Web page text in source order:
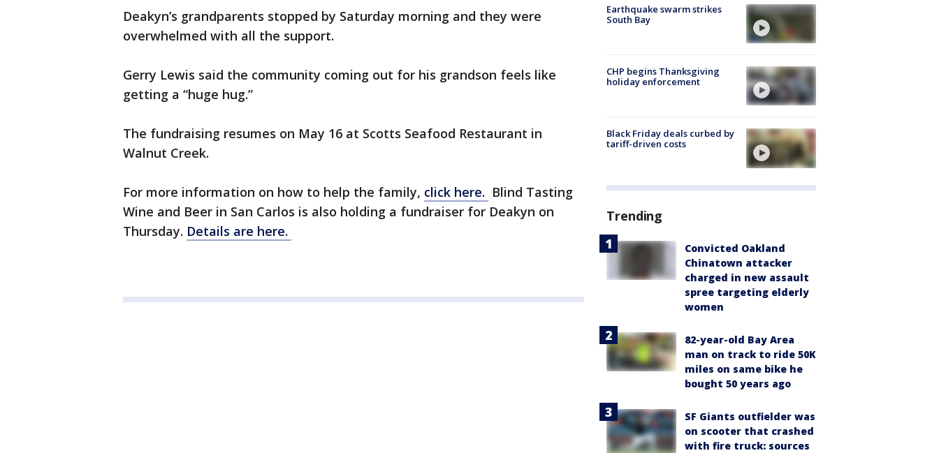
Deakyn’s grandparents stopped by Saturday morning and they were
overwhelmed with all the support.
Gerry Lewis said the community coming out for his grandson feels like
getting a “huge hug.”
The fundraising resumes on May 16 at Scotts Seafood Restaurant in
Walnut Creek.
For more information on how to help the family, click here. Blind Tasting
Wine and Beer in San Carlos is also holding a fundraiser for Deakyn on
Thursday. Details are here.
Earthquake swarm strikes
South Bay
CHP begins Thanksgiving
holiday enforcement
Black Friday deals curbed by
tariff-driven costs
Trending
Convicted Oakland
Chinatown attacker
charged in new assault
spree targeting elderly
women
82-year-old Bay Area
man on track to ride 50K
miles on same bike he
bought 50 years ago
SF Giants outfielder was
on scooter that crashed
with fire truck: sources